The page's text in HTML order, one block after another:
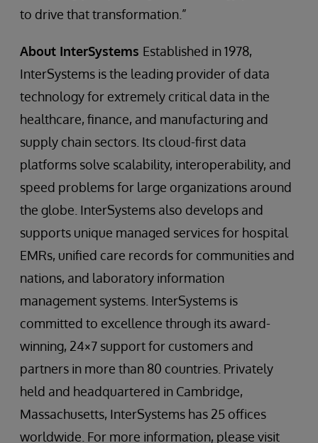
to drive that transformation.”
About InterSystems Established in 1978,
InterSystems is the leading provider of data
technology for extremely critical data in the
healthcare, finance, and manufacturing and
supply chain sectors. Its cloud-first data
platforms solve scalability, interoperability, and
speed problems for large organizations around
the globe. InterSystems also develops and
supports unique managed services for hospital
EMRs, unified care records for communities and
nations, and laboratory information
management systems. InterSystems is
committed to excellence through its award-
winning, 24×7 support for customers and
partners in more than 80 countries. Privately
held and headquartered in Cambridge,
Massachusetts, InterSystems has 25 offices
worldwide. For more information, please visit